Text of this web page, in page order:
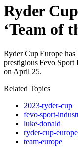
Ryder
‘Team of
Ryder Cup Europe has
prestigious Fevo Sport
on April 25.
Related Topics
2023-ryder-cup
fevo-sport-
luke-donald
ryder-cup-europe
team-europe